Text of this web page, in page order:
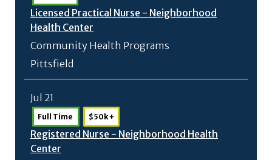
Licensed Practical Nurse - Neighborhood
Health Center
Community Health Programs
Pittsfield
Jul 21
Full Time $50k +
Registered Nurse - Neighborhood Health
Center